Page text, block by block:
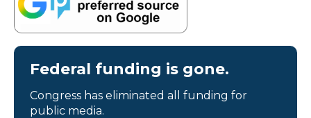
Federal funding is gone.
Congress has eliminated all funding for
public media.